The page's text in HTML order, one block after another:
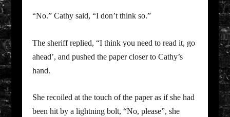
“No.” Cathy said, “I don’t think so.”
The sheriff replied, “I think you need to read it, go
ahead’, and pushed the paper closer to Cathy’s
hand.
She recoiled at the touch of the paper as if she had
been hit by a lightning bolt, “No, please”, she